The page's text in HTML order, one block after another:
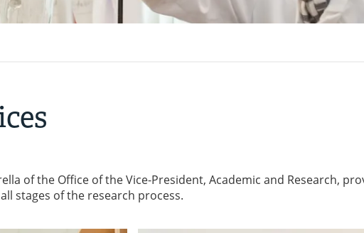
of the Office of the Vice-President, Academic and Research,
stages of the research process.